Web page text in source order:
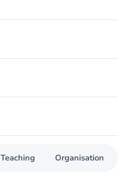
Teaching Organisation